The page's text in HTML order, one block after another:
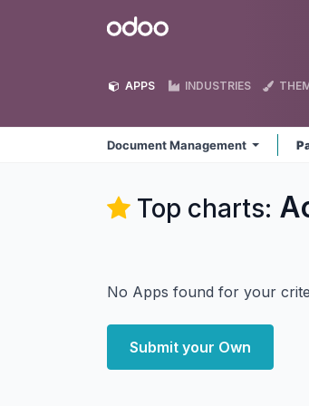
Odoo
APPS INDUSTRIES
Document Management
Top charts:
No Apps found for your
Submit your Own